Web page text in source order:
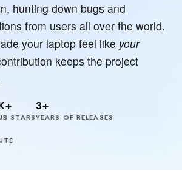
hunting down bugs and
from users all over the world.
your laptop feel like your
keeps the project
STARS
3+
YEARS OF RELEASES